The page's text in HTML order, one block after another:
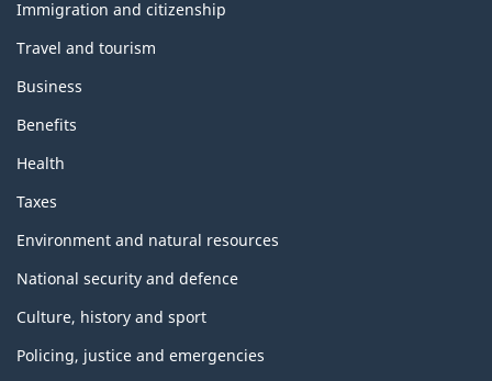
topics
Immigration and citizenship
Travel and tourism
Business
Benefits
Health
Taxes
Environment and natural resources
National security and defence
Culture, history and sport
Policing, justice and emergencies